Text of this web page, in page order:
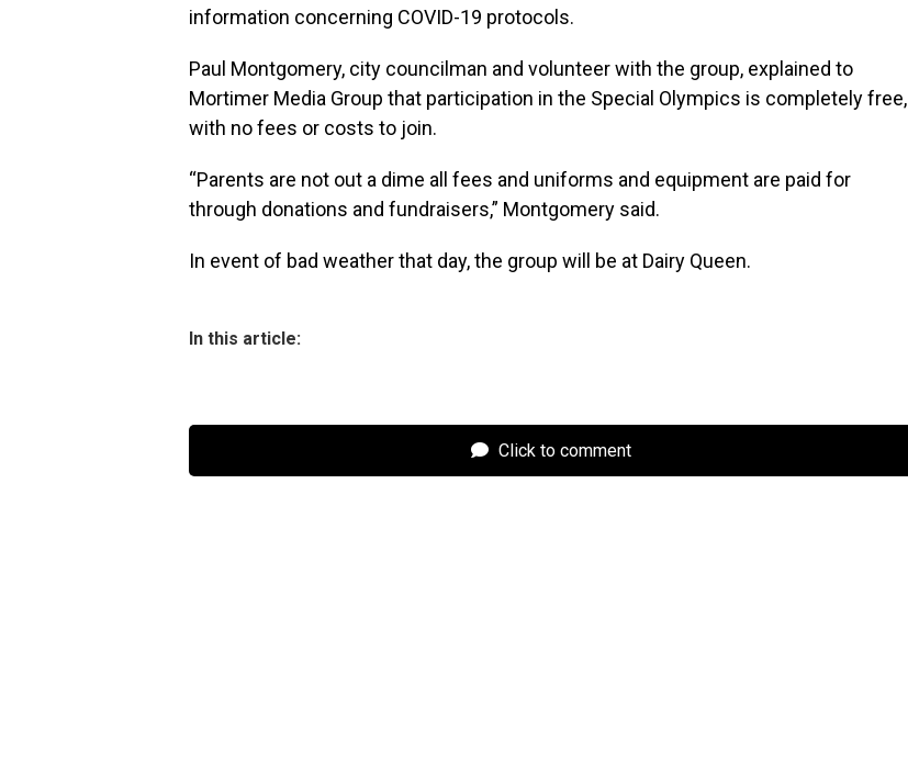
information concerning COVID-19 protocols.
Paul Montgomery, city councilman and volunteer with the group, explained to
Mortimer Media Group that participation in the Special Olympics is completely free,
with no fees or costs to join.
“Parents are not out a dime all fees and uniforms and equipment are paid for
through donations and fundraisers,” Montgomery said.
In event of bad weather that day, the group will be at Dairy Queen.
In this article:
Click to comment